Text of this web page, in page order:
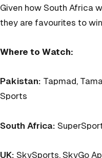
Given how South Africa
they are favourites to
Where to Watch:
Pakistan: Tapmad,
Sports
South Africa:
UK: SkySports, SkyGo